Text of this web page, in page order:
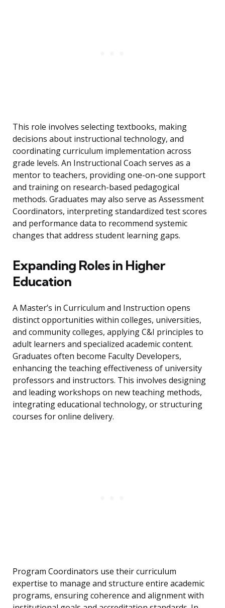
This role involves selecting textbooks, making
decisions about instructional technology, and
coordinating curriculum implementation across
grade levels. An Instructional Coach serves as a
mentor to teachers, providing one-on-one support
and training on research-based pedagogical
methods. Graduates may also serve as Assessment
Coordinators, interpreting standardized test scores
and performance data to recommend systemic
changes that address student learning gaps.
Expanding Roles in Higher
Education
A Master’s in Curriculum and Instruction opens
distinct opportunities within colleges, universities,
and community colleges, applying C&I principles to
adult learners and specialized academic content.
Graduates often become Faculty Developers,
enhancing the teaching effectiveness of university
professors and instructors. This involves designing
and leading workshops on new teaching methods,
integrating educational technology, or structuring
courses for online delivery.
Program Coordinators use their curriculum
expertise to manage and structure entire academic
programs, ensuring coherence and alignment with